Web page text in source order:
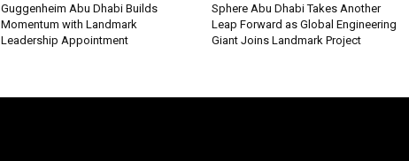
Guggenheim Abu Dhabi Builds
Momentum with Landmark
Leadership Appointment
Sphere Abu Dhabi Takes Another
Leap Forward as Global Engineering
Giant Joins Landmark Project